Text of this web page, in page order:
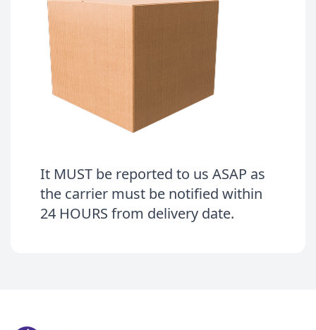
It MUST be reported to us ASAP as
the carrier must be notified within
24 HOURS from delivery date.